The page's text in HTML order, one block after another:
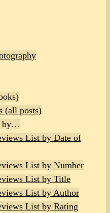
(all posts)
by…
List by Date of
List by Number
List by Title
List by Author
List by Rating